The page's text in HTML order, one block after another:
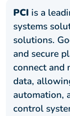
PCI is a
systems
solutions.
and secure
connect and
data,
automation,
control